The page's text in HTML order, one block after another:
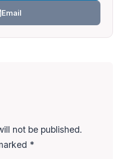
Email
not be published.
*